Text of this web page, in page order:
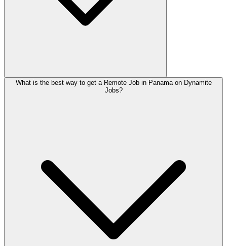
What is the best way to get a Remote Job in Panama on Dynamite
Jobs?